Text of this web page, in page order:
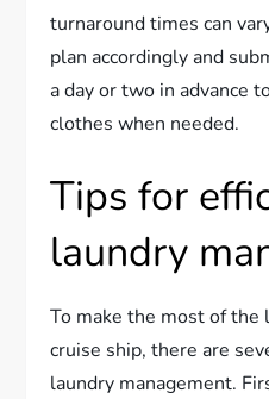
turnaround times can
plan accordingly and
a day or two in advance
clothes when needed.
Tips for
laundry
To make the most of the
cruise ship, there are
laundry management.